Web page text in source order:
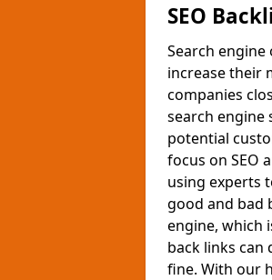
SEO
Search
increase their
companies
search engine
potential
focus on SEO
using experts
good and bad
engine, which
back links can
fine. With our